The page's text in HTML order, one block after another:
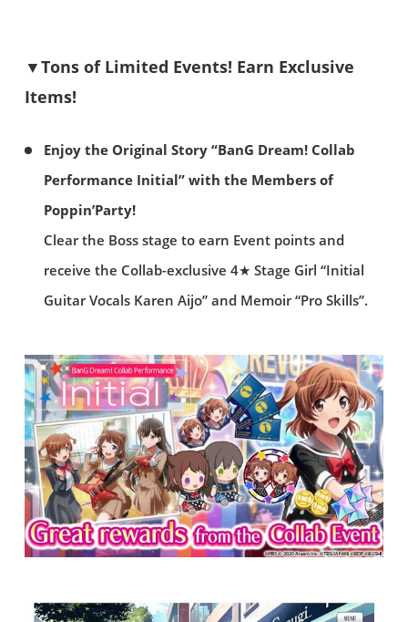
▼Tons of Limited Events! Earn Exclusive
Items!
Enjoy the Original Story “BanG Dream! Collab
Performance Initial” with the Members of
Poppin’Party!
Clear the Boss stage to earn Event points and
receive the Collab-exclusive 4★ Stage Girl “Initial
Guitar Vocals Karen Aijo” and Memoir “Pro Skills”.